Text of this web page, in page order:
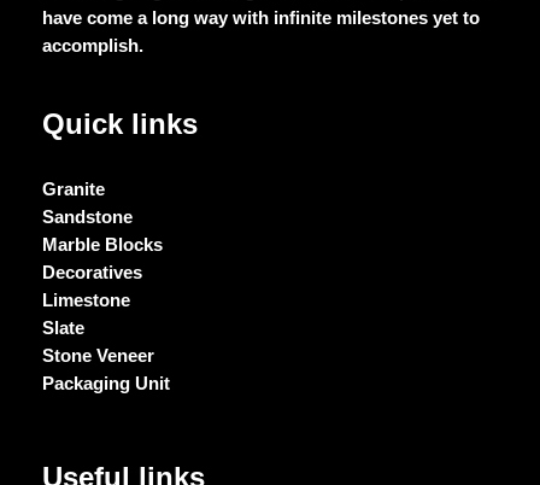
have come a long way with infinite milestones yet to
accomplish.
Quick links
Granite
Sandstone
Marble Blocks
Decoratives
Limestone
Slate
Stone Veneer
Packaging Unit
Useful links